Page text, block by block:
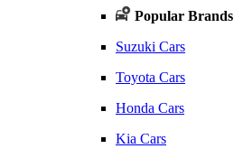
Popular Brands
Suzuki Cars
Toyota Cars
Honda Cars
Kia Cars